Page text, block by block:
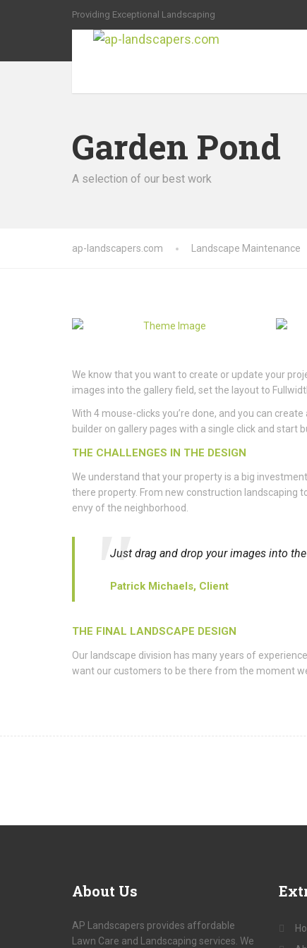
Providing Exceptional Landscaping
Garden Pond
A selection of our best work
ap-landscapers.com Landscape Maintenance
We know that you want to create or update your
images into the gallery field, set the layout to
With 4 mouse-clicks you’re done, and you can
builder on gallery pages with a single click and start
THE CHALLENGES IN THE DESIGN
We understand that your property is a big
there property. From new construction landscaping
envy of the neighborhood.
Just drag and drop your images into
Patrick Michaels, Client
THE FINAL LANDSCAPE DESIGN
Our landscape division has many years of
want our customers to be there from the moment
About Us
AP Landscapers provides affordable
Lawn Care and Landscaping services. We